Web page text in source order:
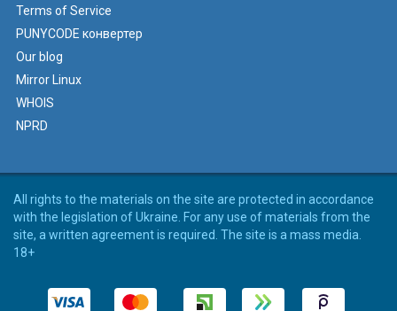
Terms of Service
PUNYCODE конвертер
Our blog
Mirror Linux
WHOIS
NPRD
All rights to the materials on the site are protected in accordance
with the legislation of Ukraine. For any use of materials from the
site, a written agreement is required. The site is a mass media.
18+